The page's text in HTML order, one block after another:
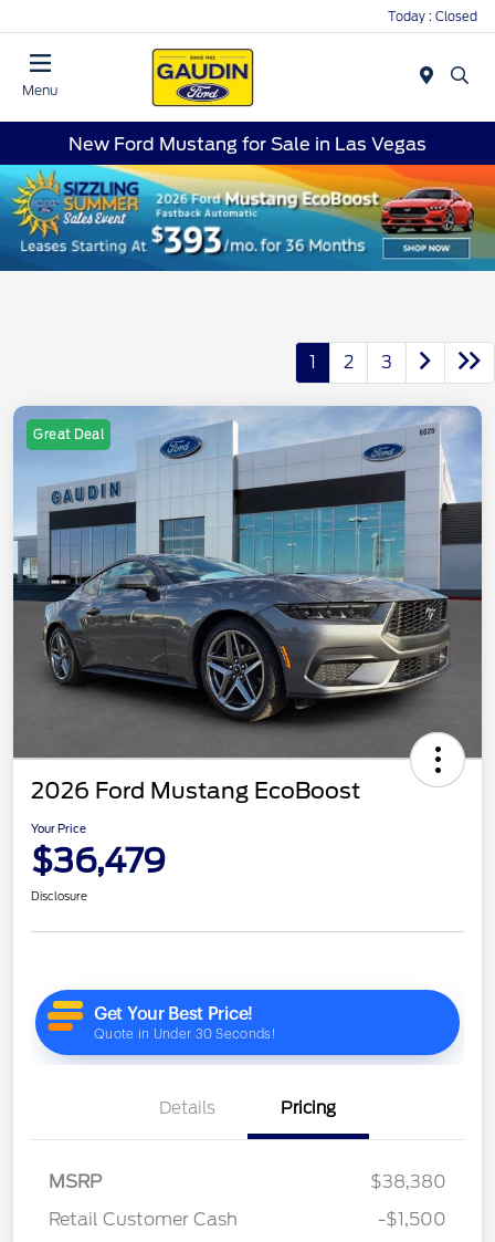
Today : Closed
Menu
New Ford Mustang for Sale in Las Vegas
1 2 3
Great Deal
2026 Ford Mustang EcoBoost
Your Price
$36,479
Disclosure
Details Pricing
MSRP
$38,380
Retail Customer Cash
-$1,500